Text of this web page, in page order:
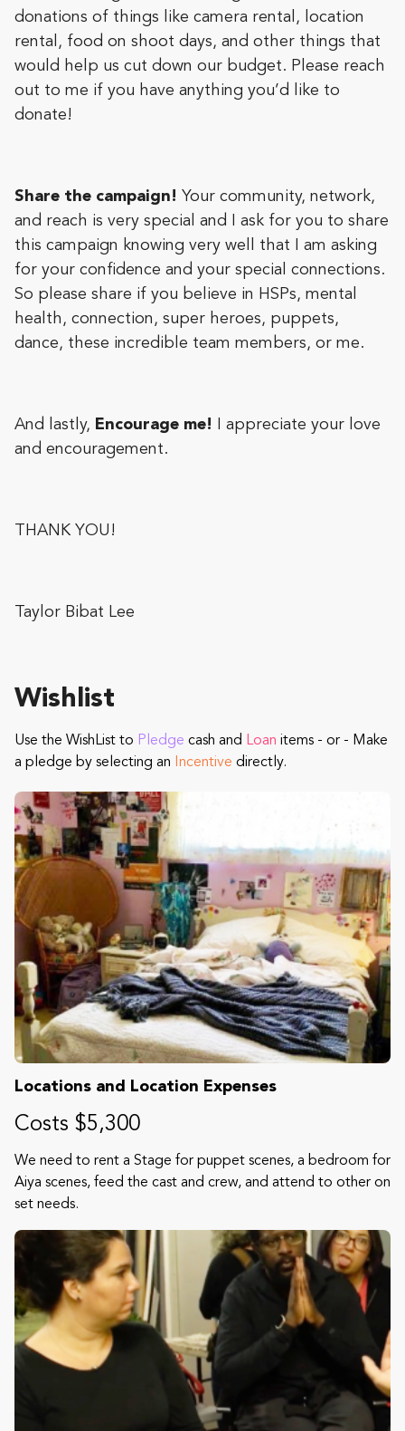
donations of things like camera rental, location
rental, food on shoot days, and other things that
would help us cut down our budget. Please reach
out to me if you have anything you’d like to
donate!
Share the campaign! Your community, network,
and reach is very special and I ask for you to share
this campaign knowing very well that I am asking
for your confidence and your special connections.
So please share if you believe in HSPs, mental
health, connection, super heroes, puppets,
dance, these incredible team members, or me.
And lastly, Encourage me!
I appreciate your love
and encouragement.
THANK YOU!
Taylor Bibat Lee
Wishlist
Use the WishList to Pledge cash and Loan items - or - Make
a pledge by selecting an
Incentive directly.
Locations and Location Expenses
Costs $5,300
We need to rent a Stage for puppet scenes, a bedroom for
Aiya scenes, feed the cast and crew, and attend to other on
set needs.